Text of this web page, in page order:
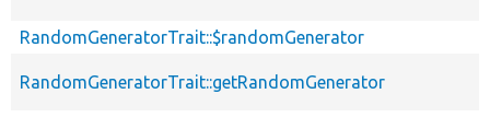
RandomGeneratorTrait::$randomGenerator
RandomGeneratorTrait::getRandomGenerator